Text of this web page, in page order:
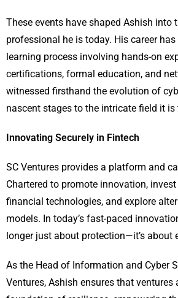
These events have shaped Ashish into
professional he is today. His career
learning process involving hands-on
certifications, formal education, and
witnessed firsthand the evolution of
nascent stages to the intricate field it is
Innovating Securely in Fintech
SC Ventures provides a platform and
Chartered to promote innovation,
financial technologies, and explore
models. In today’s fast-paced
longer just about protection—it’s about
As the Head of Information and Cyber
Ventures, Ashish ensures that ventures